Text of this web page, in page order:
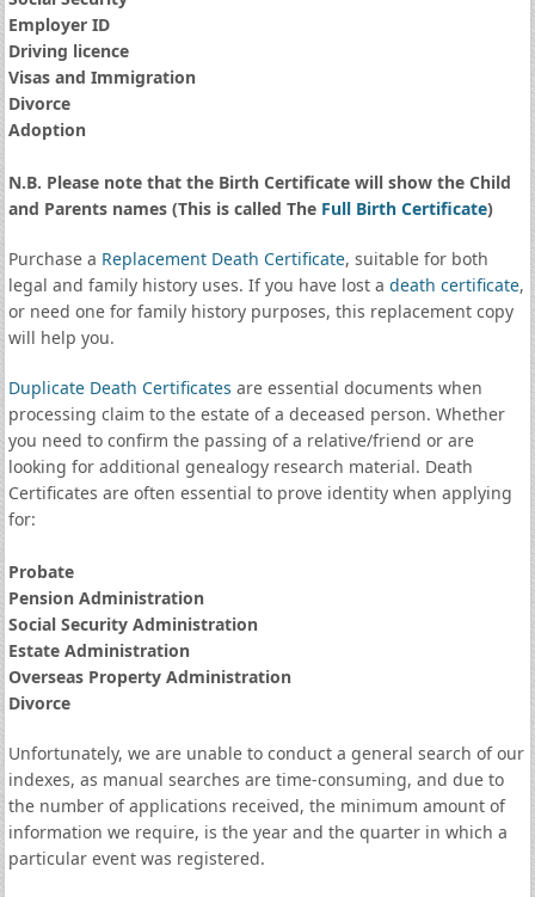
Employer ID
Driving licence
Visas and Immigration
Divorce
Adoption
N.B. Please note that the Birth Certificate will show the Child
and Parents names (This is called The Full Birth Certificate)
Purchase a Replacement Death Certificate, suitable for both
legal and family history uses. If you have lost a death certificate,
or need one for family history purposes, this replacement copy
will help you.
Duplicate Death Certificates are essential documents when
processing claim to the estate of a deceased person. Whether
you need to confirm the passing of a relative/friend or are
looking for additional genealogy research material. Death
Certificates are often essential to prove identity when applying
for:
Probate
Pension Administration
Social Security Administration
Estate Administration
Overseas Property Administration
Divorce
Unfortunately, we are unable to conduct a general search of our
indexes, as manual searches are time-consuming, and due to
the number of applications received, the minimum amount of
information we require, is the year and the quarter in which a
particular event was registered.